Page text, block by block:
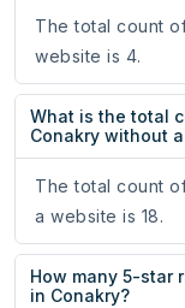
The total count
website is 4.
What is the total
Conakry without
The total count
a website is 18.
How many 5-star
in Conakry?